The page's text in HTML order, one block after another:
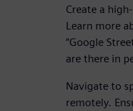
Create a
Learn more
“Google
are there in
Navigate to
remotely.